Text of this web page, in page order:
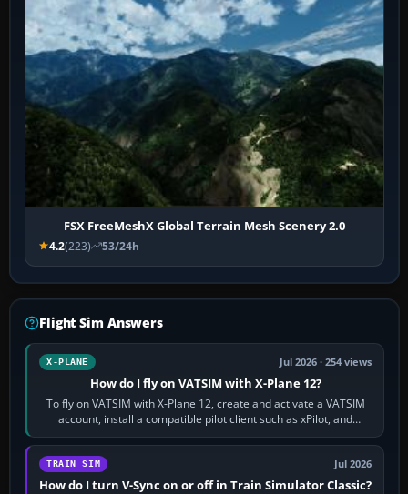
FSX FreeMeshX Global Terrain Mesh Scenery 2.0
4.2(223) 53/24h
Flight Sim Answers
X-PLANE Jul 2026 · 254 views
How do I fly on VATSIM with X-Plane 12?
To fly on VATSIM with X-Plane 12, create and activate a VATSIM
account, install a compatible pilot client such as xPilot, and
configure model…
TRAIN SIM Jul 2026
How do I turn V-Sync on or off in Train Simulator Classic?